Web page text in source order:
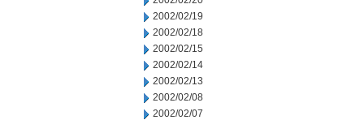
2002/02/19
2002/02/18
2002/02/15
2002/02/14
2002/02/13
2002/02/08
2002/02/07